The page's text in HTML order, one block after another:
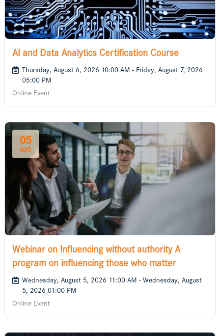
AI and Data Analytics Certification Course
Thursday, August 6, 2026 10:00 AM - Friday, August 7, 2026
05:00 PM
Online Event
05
AUG
Webinar on Influencing without authority A
program on influencing those who matter
Wednesday, August 5, 2026 11:00 AM - Wednesday, August
5, 2026 01:00 PM
Online Event